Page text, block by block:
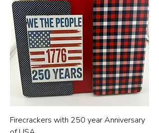
Firecrackers with 250 year Anniversary